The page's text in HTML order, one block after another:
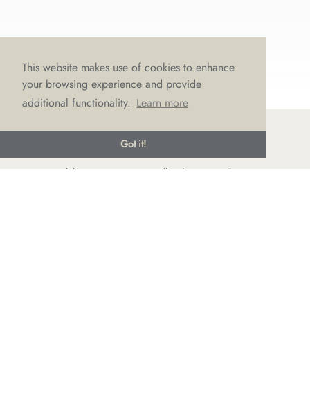
This website makes use of cookies to enhance
your browsing experience and provide
additional functionality. Learn more
Got it!
© LOVE Bridal Boutique 2022-25. All rights reserved